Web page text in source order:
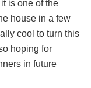
is one of the
house in a few
cool to turn this
hoping for
in future